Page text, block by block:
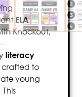
ELA
Knockout,
literacy
crafted to
young